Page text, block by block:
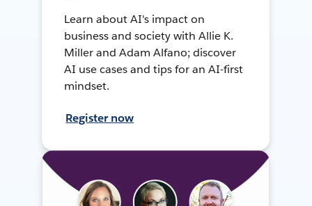
Learn about AI's impact on
business and society with Allie K.
Miller and Adam Alfano; discover
AI use cases and tips for an AI-first
mindset.
Register now